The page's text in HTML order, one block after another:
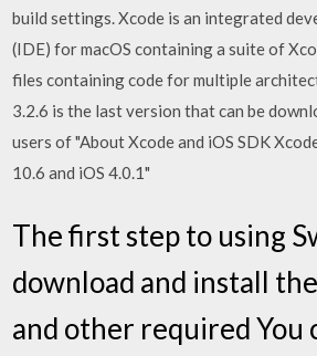
build settings. Xcode is an integrated
(IDE) for macOS containing a suite of
files containing code for multiple
3.2.6 is the last version that can be
users of "About Xcode and iOS SDK
10.6 and iOS 4.0.1"
The first step to using
download and install
and other required You